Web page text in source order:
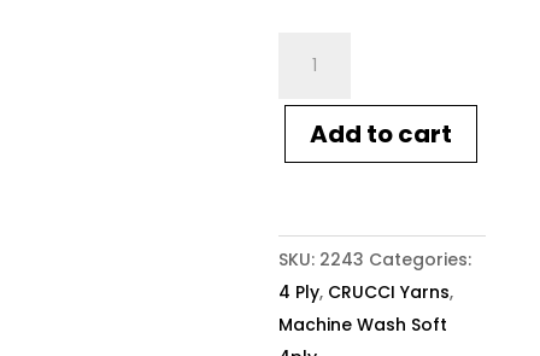
4ply
Soft
M/Wash
10
Blue
Add to cart
SKU: 2243 Categories:
4 Ply, CRUCCI Yarns,
Machine Wash Soft